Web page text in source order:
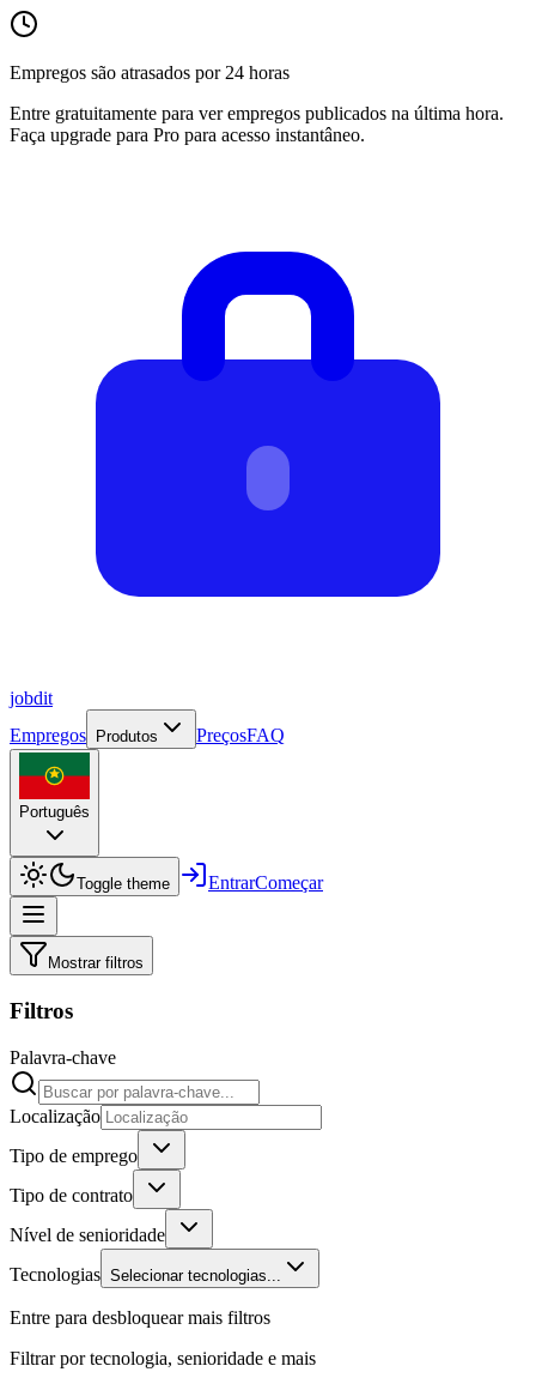
Empregos são atrasados por 24 horas
Entre gratuitamente para ver empregos publicados na última hora.
Faça upgrade para Pro para acesso instantâneo.
jobdit
Empregos
Produtos PreçosFAQ
Português
Toggle theme EntrarComeçar
Mostrar filtros
Filtros
Palavra-chave
Localização
Tipo de emprego
Tipo de contrato
Nível de senioridade
Tecnologias Selecionar tecnologias...
Entre para desbloquear mais filtros
Filtrar por tecnologia, senioridade e mais